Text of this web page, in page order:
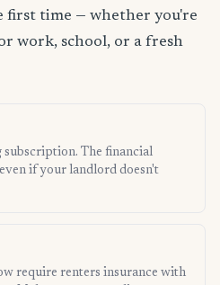
time — whether you're
work, school, or a fresh
subscription. The financial
if your landlord doesn't
require renters insurance with